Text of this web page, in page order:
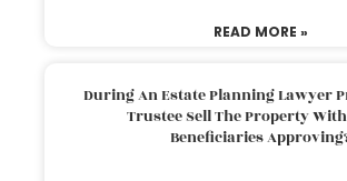
READ MORE »
During An Estate Planning Lawyer
Trustee Sell The Property
Beneficiaries